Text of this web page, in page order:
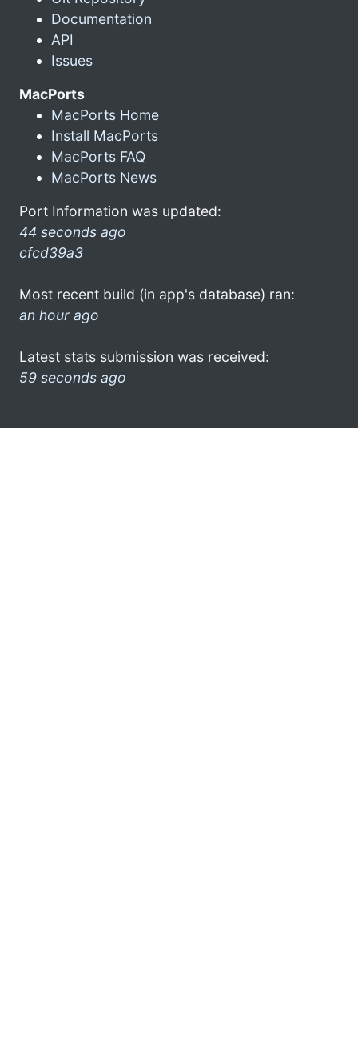
Documentation
API
Issues
MacPorts
MacPorts Home
Install MacPorts
MacPorts FAQ
MacPorts News
Port Information was updated:
44 seconds ago
cfcd39a3
Most recent build (in app's database) ran:
an hour ago
Latest stats submission was received:
59 seconds ago